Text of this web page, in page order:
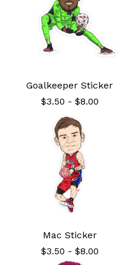
Goalkeeper Sticker
$3.50 - $8.00
Mac Sticker
$3.50 - $8.00